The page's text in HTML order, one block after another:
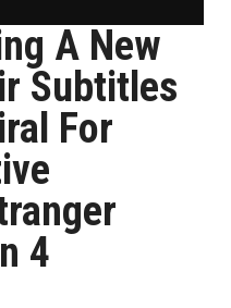
A New
Subtitles
For
4